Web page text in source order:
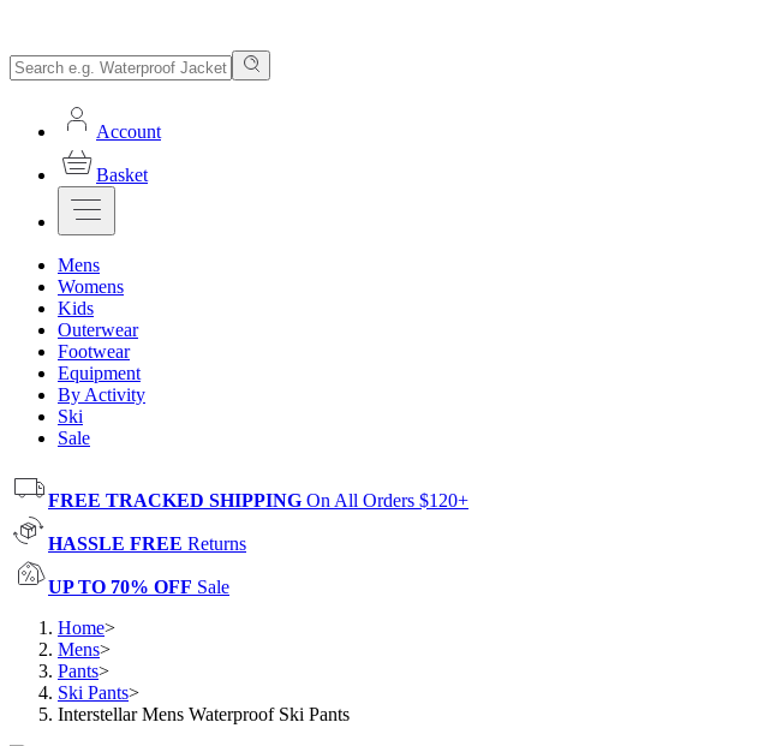
Account
Basket
Mens
Womens
Kids
Outerwear
Footwear
Equipment
By Activity
Ski
Sale
FREE TRACKED SHIPPING On All Orders $120+
HASSLE FREE Returns
UP TO 70% OFF Sale
Home>
Mens>
Pants>
Ski Pants>
Interstellar Mens Waterproof Ski Pants